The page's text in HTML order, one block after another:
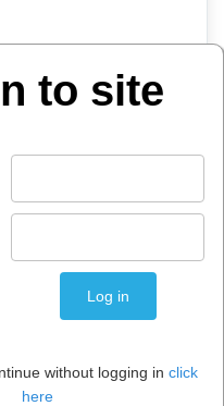
to site
without logging in click
here